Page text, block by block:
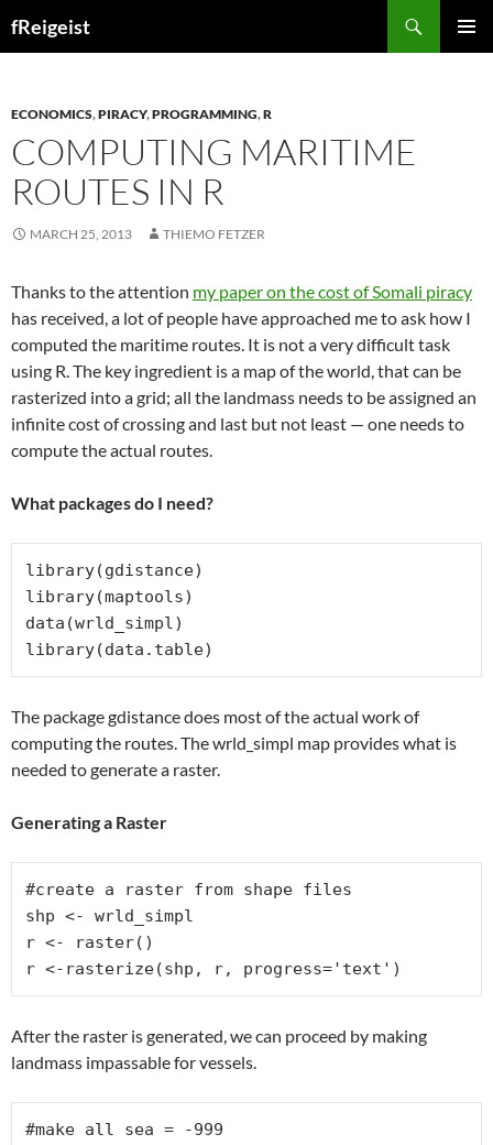
fReigeist
ECONOMICS,PIRACY,PROGRAMMING,R
COMPUTING MARITIME
ROUTES IN R
MARCH 25, 2013 THIEMO FETZER
Thanks to the attention my paper on the cost of Somali piracy
has received, a lot of people have approached me to ask how I
computed the maritime routes. It is not a very difficult task
using R. The key ingredient is a map of the world, that can be
rasterized into a grid; all the landmass needs to be assigned an
infinite cost of crossing and last but not least — one needs to
compute the actual routes.
What packages do I need?
library(gdistance)
library(maptools)
data(wrld_simpl)
library(data.table)
The package gdistance does most of the actual work of
computing the routes. The wrld_simpl map provides what is
needed to generate a raster.
Generating a Raster
#create a raster from shape files
shp <- wrld_simpl
r <- raster()
r <-rasterize(shp, r, progress='text')
After the raster is generated, we can proceed by making
landmass impassable for vessels.
#make all sea = -999